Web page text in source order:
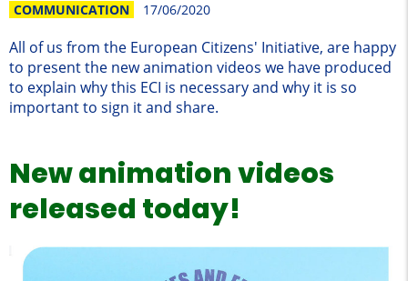
COMMUNICATION 17/06/2020
All of us from the European Citizens' Initiative, are happy
to present the new animation videos we have produced
to explain why this ECI is necessary and why it is so
important to sign it and share.
New animation videos
released today!